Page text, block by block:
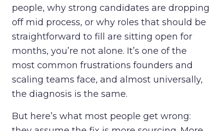
people, why strong candidates are dropping
off mid process, or why roles that should be
straightforward to fill are sitting open for
months, you’re not alone. It’s one of the
most common frustrations founders and
scaling teams face, and almost universally,
the diagnosis is the same.
But here’s what most people get wrong: